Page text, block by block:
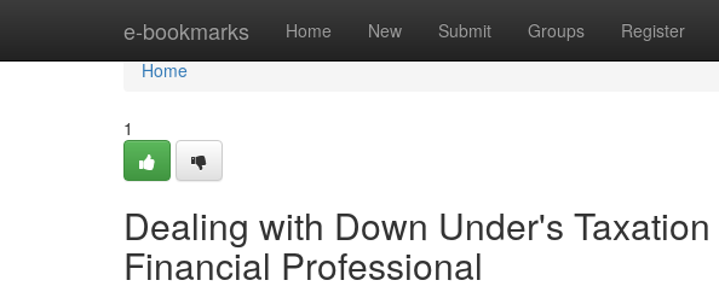
e-bookmarks Home New Submit Groups Register
Home
Home
1
Dealing with Down Under's
Financial Professional